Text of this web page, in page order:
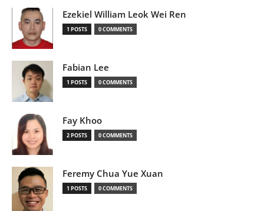
Ezekiel William Leok Wei Ren
1 POSTS 0 COMMENTS
Fabian Lee
1 POSTS 0 COMMENTS
Fay Khoo
2 POSTS 0 COMMENTS
Feremy Chua Yue Xuan
1 POSTS 0 COMMENTS